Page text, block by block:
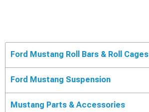
Ford Mustang Roll Bars & Roll Cages
Ford Mustang Suspension
Mustang Parts & Accessories